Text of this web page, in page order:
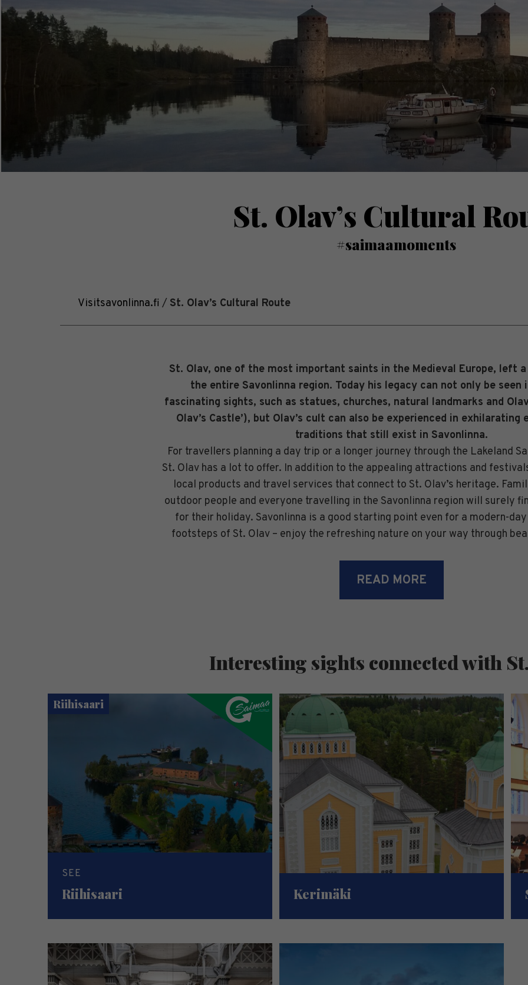
St. Olav’s Cultural
#saimaamoments
Visitsavonlinna.fi / St. Olav’s Cultural Route
St. Olav, one of the most important saints in the Medieval Europe, left
the entire Savonlinna region. Today his legacy can not only be
fascinating sights, such as statues, churches, natural landmarks and
Olav’s Castle’), but Olav’s cult can also be experienced in exhilarating
traditions that still exist in Savonlinna.
For travellers planning a day trip or a longer journey through the Lakeland
St. Olav has a lot to offer. In addition to the appealing attractions and
local products and travel services that connect to St. Olav’s heritage.
outdoor people and everyone travelling in the Savonlinna region will surely
for their holiday. Savonlinna is a good starting point even for a modern-
footsteps of St. Olav – enjoy the refreshing nature on your way through
READ MORE
Interesting sights connected with
Riihisaari
SEE
Riihisaari Kerimäki